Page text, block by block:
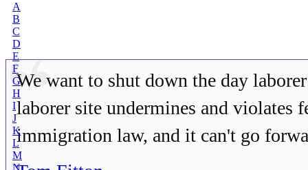
A
B
C
D
E
F
G
H
I
J
K
L
M
N
We want to shut down the day
laborer site undermines and violates
immigration law, and it can't go